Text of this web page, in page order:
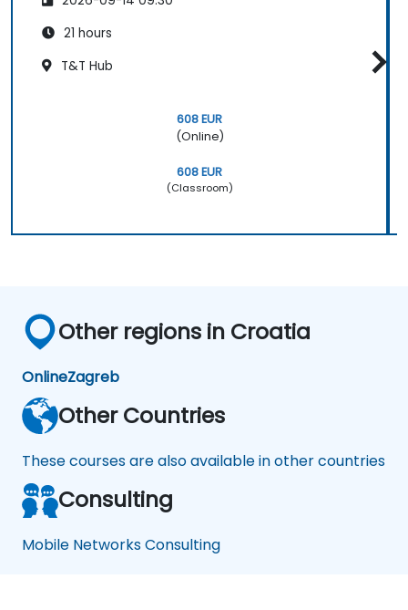
21 hours
T&T Hub
608 EUR
(Online)
608 EUR
(Classroom)
Other regions in Croatia
OnlineZagreb
Other Countries
These courses are also available in other countries
Consulting
Mobile Networks Consulting